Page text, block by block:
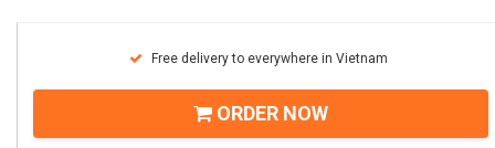
Free delivery to everywhere in Vietnam
ORDER NOW